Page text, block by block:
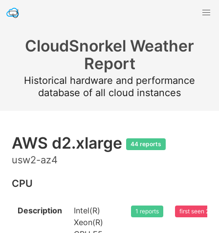
CloudSnorkel Weather
Report
Historical hardware and performance
database of all cloud instances
AWS d2.xlarge 44 reports
usw2-az4
CPU
Description
Intel(R)
Xeon(R)
1 reports first seen